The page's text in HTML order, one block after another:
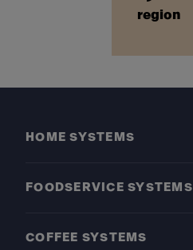
region
HOME SYSTEMS
FOODSERVICE SYSTEMS
COFFEE SYSTEMS